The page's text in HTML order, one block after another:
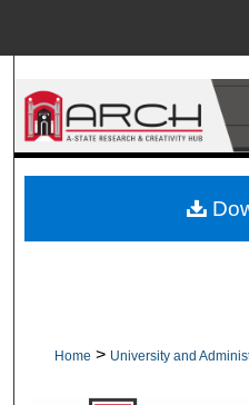
Browse
Home > University and